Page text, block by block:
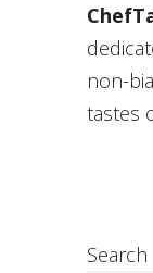
non-
tastes
Search